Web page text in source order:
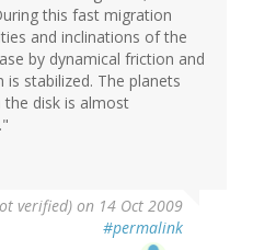
this fast migration
and inclinations of the
by dynamical friction and
stabilized. The planets
disk is almost
verified) on 14 Oct 2009
#permalink